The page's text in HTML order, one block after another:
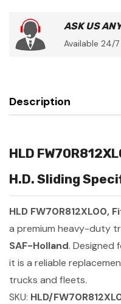
ASK US
Available 24/7
Description
HLD
H.D. Sliding
HLD FW70R812XL00,
a premium heavy-duty
SAF-Holland. Designed
it is a reliable
trucks and fleets.
SKU: HLD/